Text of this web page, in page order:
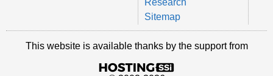
Sitemap
This website is available thanks by the support from